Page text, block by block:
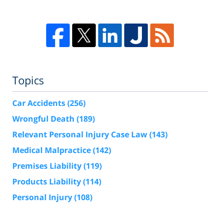
Topics
Car Accidents(256)
Wrongful Death (189)
Relevant Personal Injury Case Law(143)
Medical Malpractice(142)
Premises Liability(119)
Products Liability(114)
Personal Injury(108)